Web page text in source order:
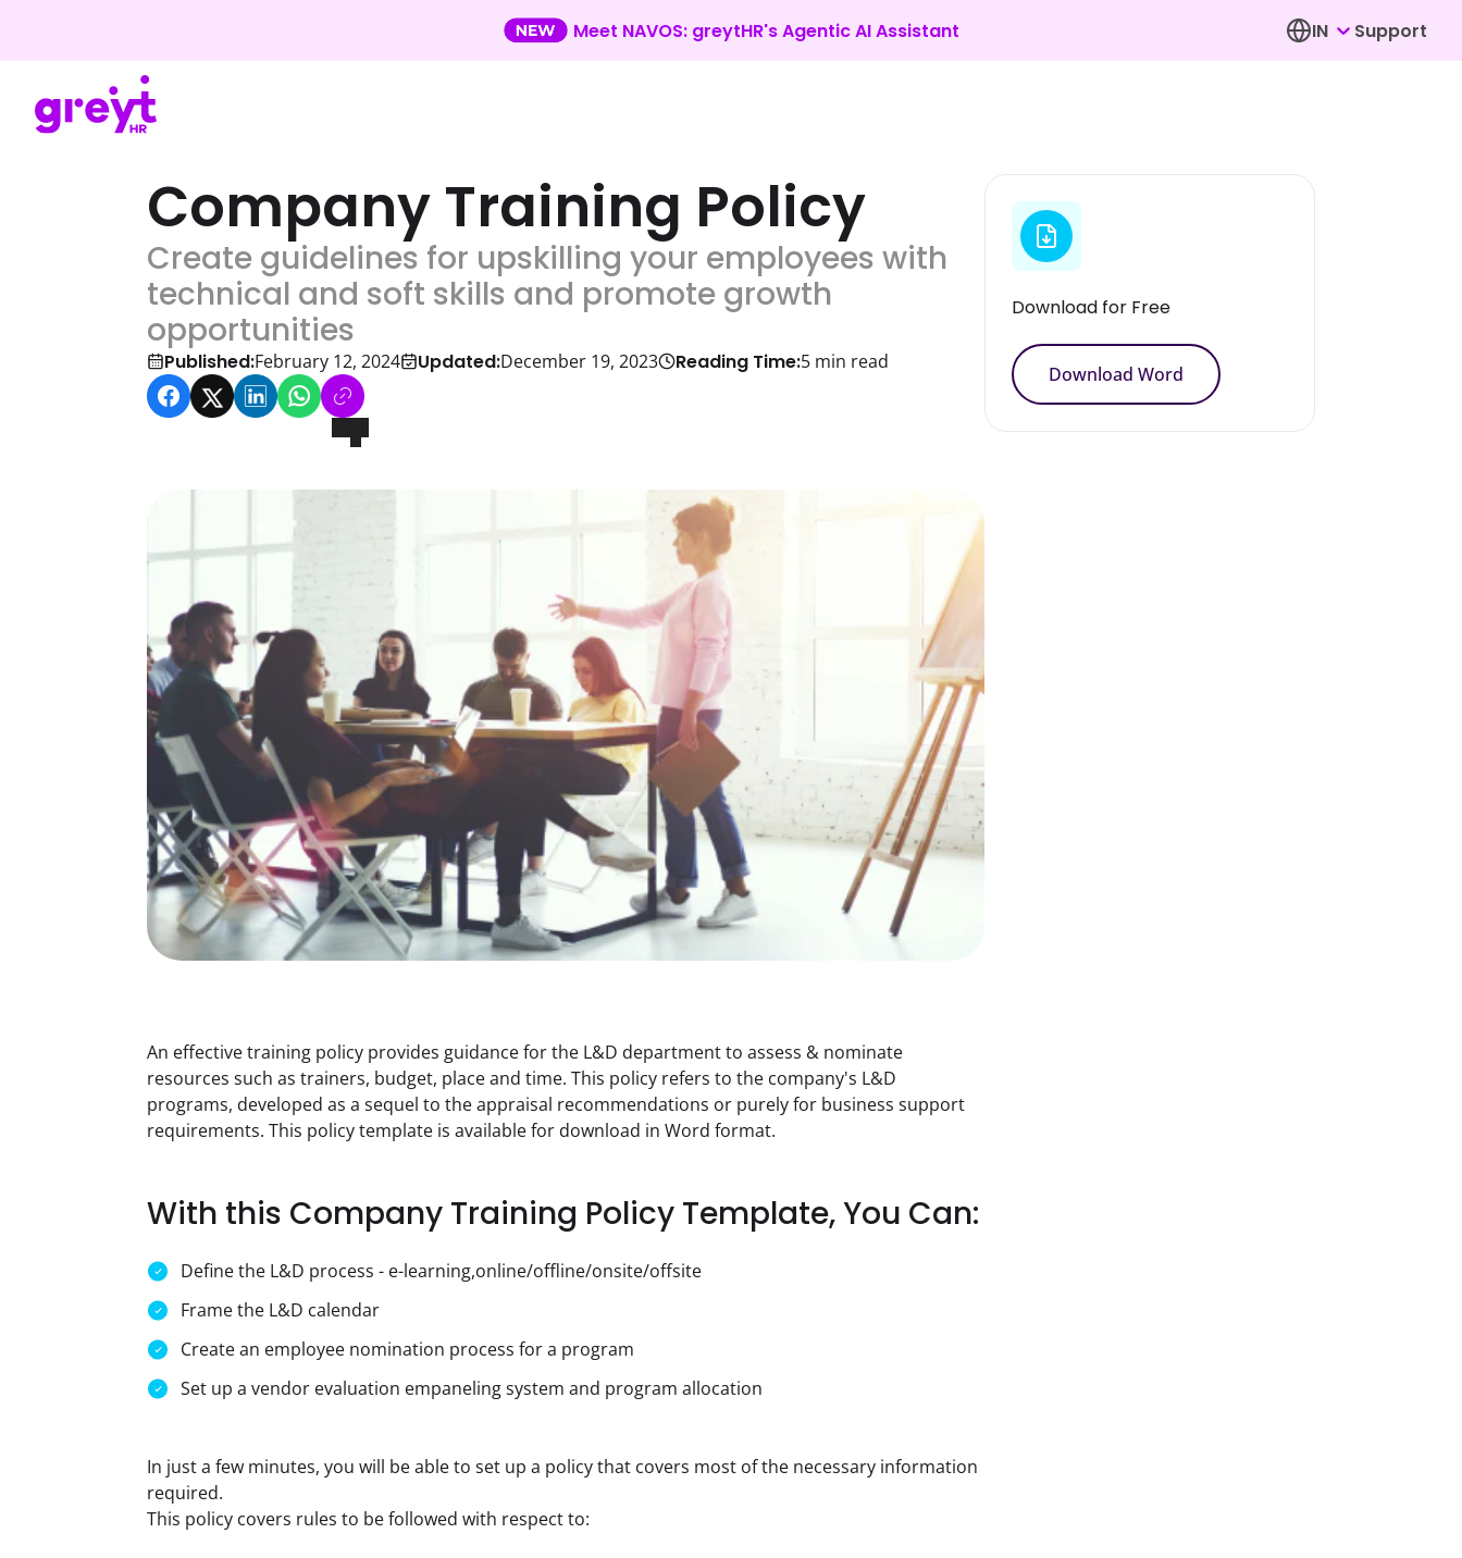
Meet NAVOS: greytHR's Agentic AI Assistant IN Support
Company Training Policy
Create guidelines for upskilling your employees with
technical and soft skills and promote growth
opportunities
Published:February 12, 2024 Updated:December 19, 2023 Reading Time:5min read
An effective training policy provides guidance for the L&D department to assess & nominate
resources such as trainers, budget, place and time. This policy refers to the company's L&D
programs, developed as a sequel to the appraisal recommendations or purely for business support
requirements. This policy template is available for download in Word format.
With this Company Training Policy Template, You Can:
Define the L&D process - e-learning,online/offline/onsite/offsite
Frame the L&D calendar
Create an employee nomination process for a program
Set up a vendor evaluation empaneling system and program allocation
In just a few minutes, you will be able to set up a policy that covers most of the necessary information
required.
This policy covers rules to be followed with respect to:
Download for Free
Download Word